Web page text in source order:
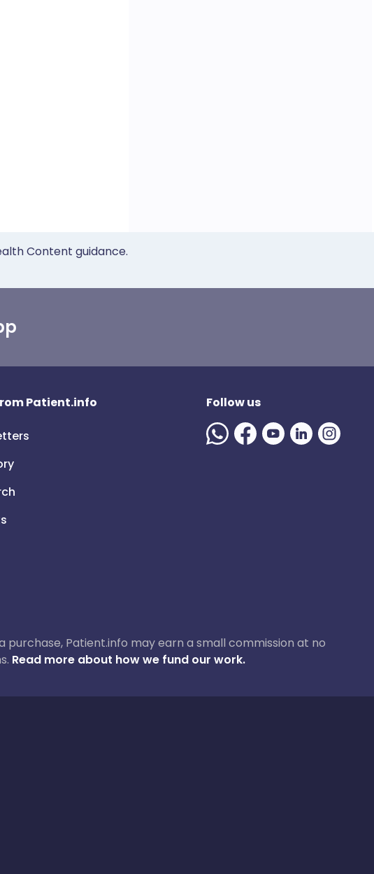
Content guidance.
Patient.info Follow us
purchase, Patient.info may earn a small commission at no
Read more about how we fund our work.